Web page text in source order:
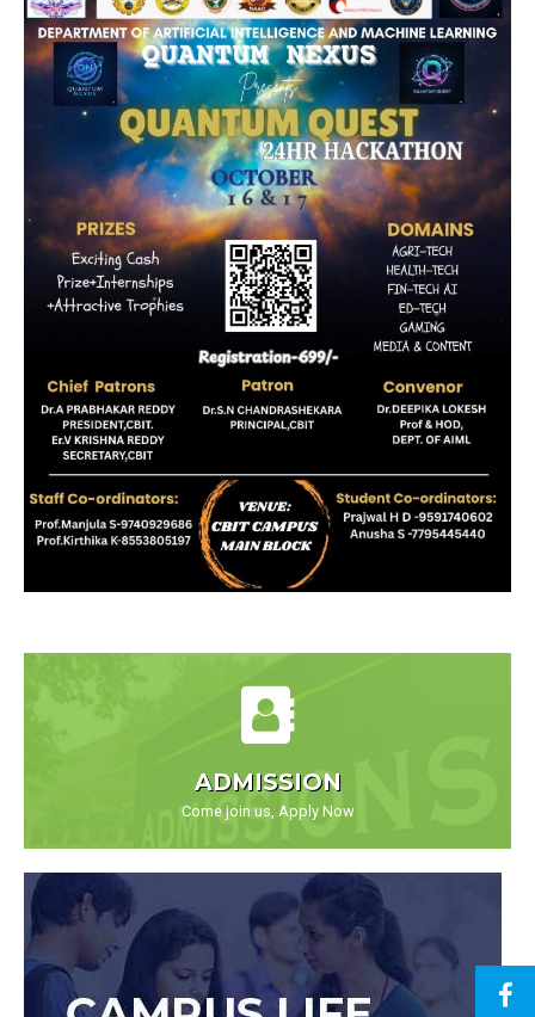
ADMISSION
Come join us, Apply Now